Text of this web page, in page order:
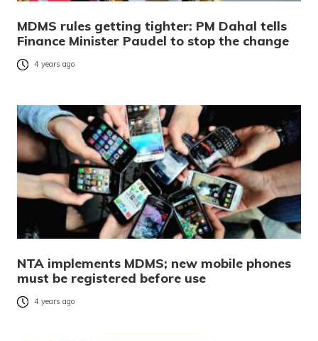
MDMS rules getting tighter: PM Dahal tells
Finance Minister Paudel to stop the change
4 years ago
NTA implements MDMS; new mobile phones
must be registered before use
4 years ago